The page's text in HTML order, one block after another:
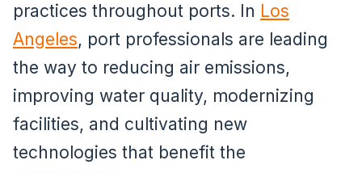
practices throughout ports. In Los
Angeles, port professionals are leading
the way to reducing air emissions,
improving water quality, modernizing
facilities, and cultivating new
technologies that benefit the